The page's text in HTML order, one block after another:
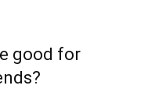
good for